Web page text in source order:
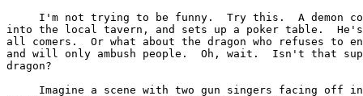
I'm not trying to be funny.  Try this.  A demon
into the local tavern, and sets up a poker table.
all comers.  Or what about the dragon who refuses to
and will only ambush people.  Oh, wait.  Isn't that
dragon?
Imagine a scene with two gun singers facing off